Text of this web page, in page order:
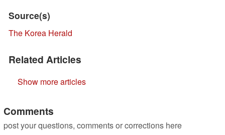
Source(s)
The Korea Herald
Related Articles
Show more articles
Comments
post your questions, comments or corrections here